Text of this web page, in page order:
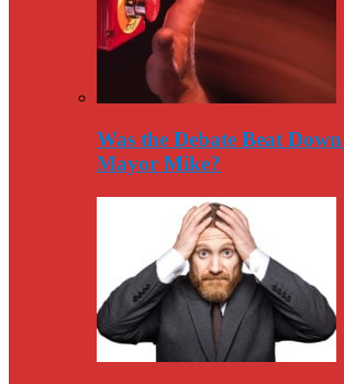
Was the Debate Beat
Mayor Mike?